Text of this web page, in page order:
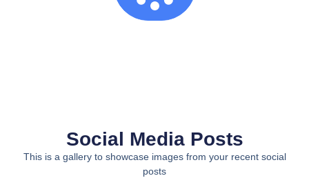
Social Media Posts
This is a gallery to showcase images from your recent social
posts